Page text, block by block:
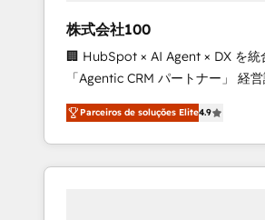
leaders: 🏆 HubSpot Platform Migration
Impact Award 🏆 Clutch HubSpot
Leader 🏆 Finalist: HubSpot
Campaign of the Year 🏆 Gold
Award for Best Website 🌟
CRM Implementation, HubSpot
Experience, CRM Data Migration
株式会社100
🏢 HubSpot × AI Agent × DX を統
「Agentic CRM パートナー」 経営課題と現場業
務をつなぐAIネイティブ・エージ
て、HubSpot Eliteの実装力で顧客
を再設計します。 💡 100inc は何をする会社
か？ HubSpotを共通基盤に、AI
Parceiros de soluções Elite4.9